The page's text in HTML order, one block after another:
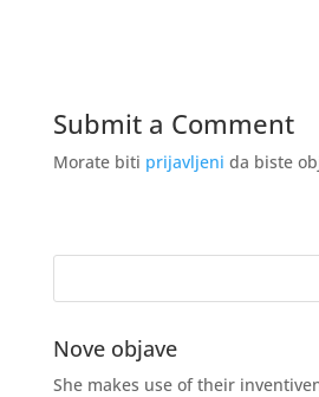
Submit a Comment
Morate biti prijavljeni da biste
Nove objave
She makes use of their